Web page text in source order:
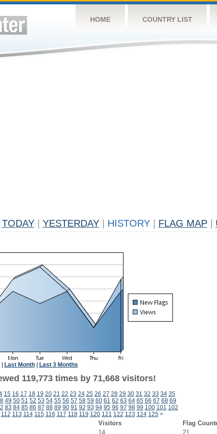
HOME COUNTRY LIST
TODAY YESTERDAY HISTORY FLAG MAP
Last Month| Last 3 Months
119,773 times by 71,668 visitors!
15 16 17 18 19 20 21 22 23 24 25 26 27 28 29 30 31 32 33 34 35
49 50 51 52 53 54 55 56 57 58 59 60 61 62 63 64 65 66 67 68 69
83 84 85 86 87 88 89 90 91 92 93 94 95 96 97 98 99 100 101 102
112 113 114 115 116 117 118 119 120 121 122 123 124 125 >
Visitors
Flag
14
21